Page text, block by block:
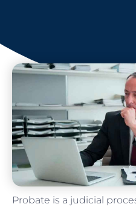
Probate is a judicial